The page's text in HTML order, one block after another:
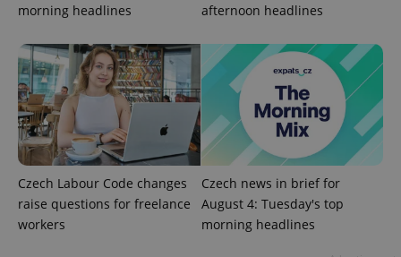
morning headlines
afternoon headlines
Czech Labour Code changes
raise questions for freelance
workers
Czech news in brief for
August 4: Tuesday's top
morning headlines
add_logo_profile_modal_displayed .expats.cz